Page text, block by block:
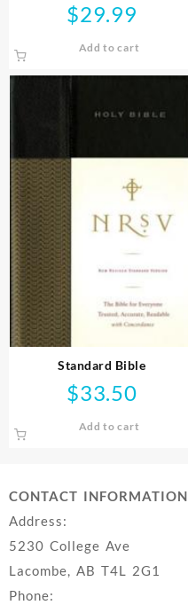
$29.99
Add to cart
Standard Bible
$33.50
Add to cart
CONTACT INFORMATION
Address:
5230 College Ave
Lacombe, AB T4L 2G1
Phone: